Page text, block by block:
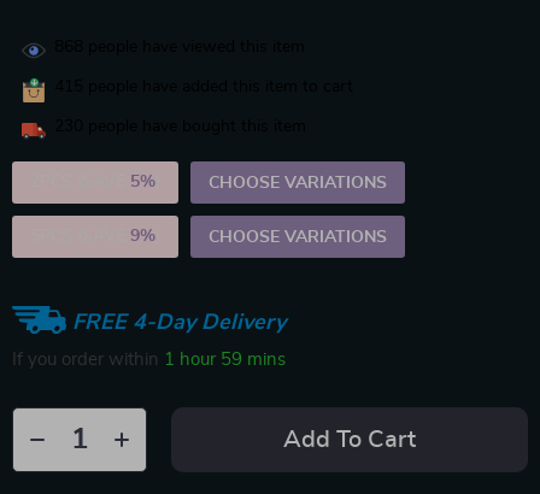
5% CHOOSE VARIATIONS
9% CHOOSE VARIATIONS
FREE 4-Day Delivery
If you order within 1 hour 59 mins
Add To Cart